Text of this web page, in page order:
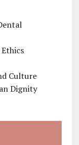
Culture
Dignity